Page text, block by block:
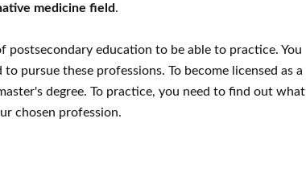
medicine field.
postsecondary education to be able to practice. You
pursue these professions. To become licensed as a
degree. To practice, you need to find out what
chosen profession.